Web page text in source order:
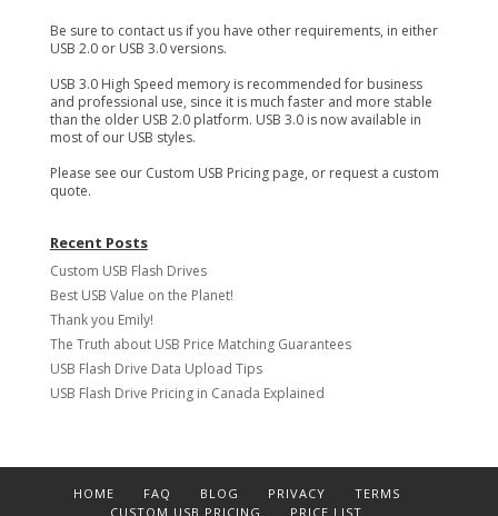
Be sure to contact us if you have other requirements, in either
USB 2.0 or USB 3.0 versions.
USB 3.0 High Speed memory is recommended for business
and professional use, since it is much faster and more stable
than the older USB 2.0 platform. USB 3.0 is now available in
most of our USB styles.
Please see our Custom USB Pricing page, or request a custom
quote.
Recent Posts
Custom USB Flash Drives
Best USB Value on the Planet!
Thank you Emily!
The Truth about USB Price Matching Guarantees
USB Flash Drive Data Upload Tips
USB Flash Drive Pricing in Canada Explained
HOME FAQ BLOG PRIVACY
TERMS
CUSTOM USB PRICING
PRICE LIST